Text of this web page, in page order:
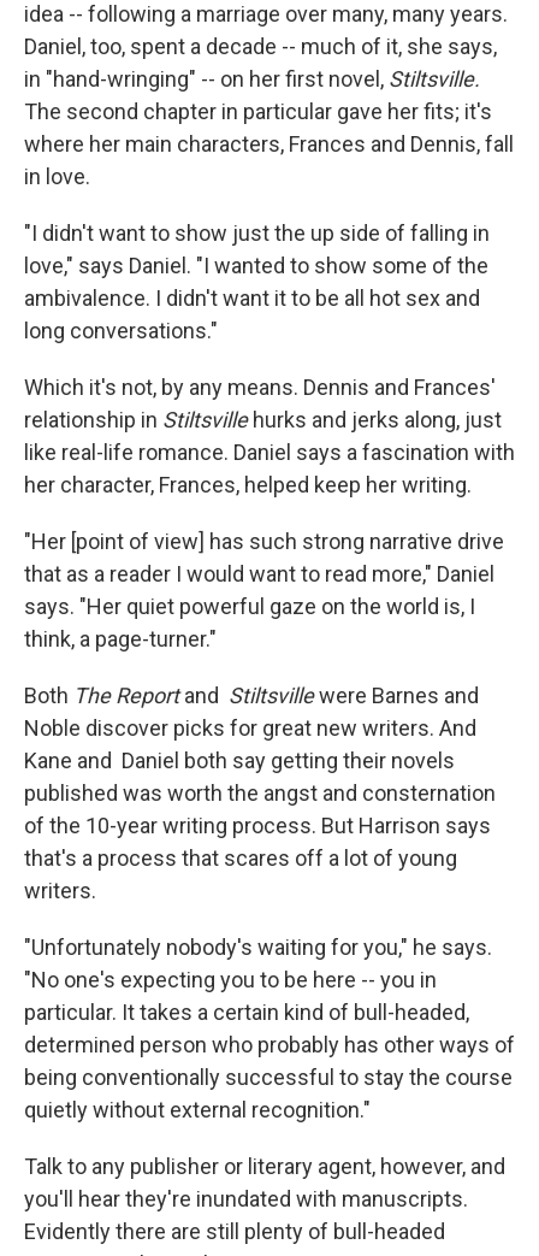
idea -- following a marriage over many, many years.
Daniel, too, spent a decade -- much of it, she says,
in "hand-wringing" -- on her first novel, Stiltsville.
The second chapter in particular gave her fits; it's
where her main characters, Frances and Dennis, fall
in love.
"I didn't want to show just the up side of falling in
love," says Daniel. "I wanted to show some of the
ambivalence. I didn't want it to be all hot sex and
long conversations."
Which it's not, by any means. Dennis and Frances'
relationship in Stiltsvillehurks and jerks along, just
like real-life romance. Daniel says a fascination with
her character, Frances, helped keep her writing.
"Her [point of view] has such strong narrative drive
that as a reader I would want to read more," Daniel
says. "Her quiet powerful gaze on the world is, I
think, a page-turner."
Both The Reportand Stiltsvillewere Barnes and
Noble discover picks for great new writers. And
Kane and Daniel both say getting their novels
published was worth the angst and consternation
of the 10-year writing process. But Harrison says
that's a process that scares off a lot of young
writers.
"Unfortunately nobody's waiting for you," he says.
"No one's expecting you to be here -- you in
particular. It takes a certain kind of bull-headed,
determined person who probably has other ways of
being conventionally successful to stay the course
quietly without external recognition."
Talk to any publisher or literary agent, however, and
you'll hear they're inundated with manuscripts.
Evidently there are still plenty of bull-headed